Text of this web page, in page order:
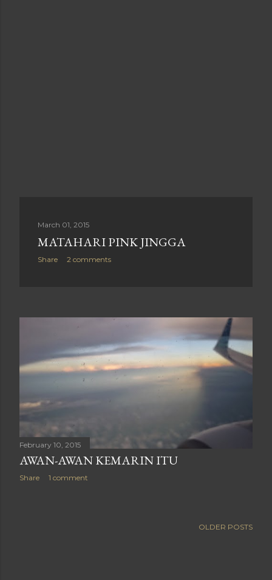
March 01, 2015
MATAHARI PINK JINGGA
Share 2 comments
February 10, 2015
AWAN-AWAN KEMARIN ITU
Share 1 comment
OLDER POSTS